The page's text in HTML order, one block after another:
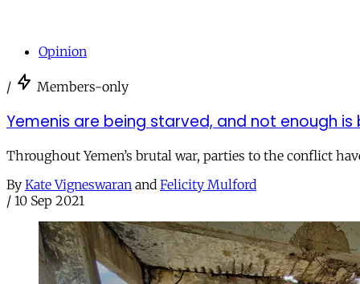
Opinion
/ Members-only
Yemenis are being starved, and not enough
Throughout Yemen’s brutal war, parties to the conflict
By Kate Vigneswaran and Felicity Mulford
/ 10 Sep 2021